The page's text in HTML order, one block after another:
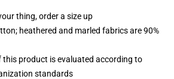
thing, order a size up
heathered and marled fabrics are 90%
product is evaluated according to
standards